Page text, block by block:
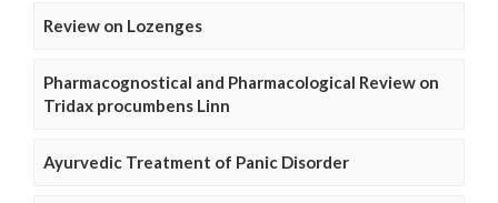
Review on Lozenges
Pharmacognostical and Pharmacological Review on
Tridax procumbens Linn
Ayurvedic Treatment of Panic Disorder